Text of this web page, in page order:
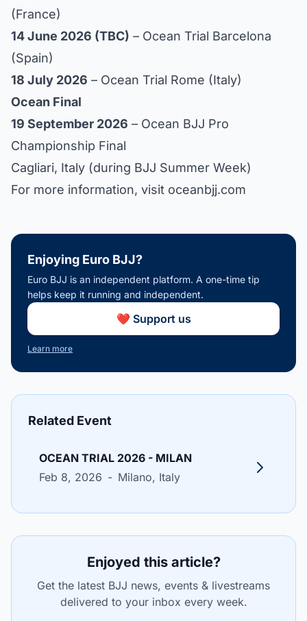
(France)
14 June 2026 (TBC) – Ocean Trial Barcelona
(Spain)
18 July 2026 – Ocean Trial Rome (Italy)
Ocean Final
19 September 2026 – Ocean BJJ Pro
Championship Final
Cagliari, Italy (during BJJ Summer Week)
For more information, visit oceanbjj.com
Enjoying Euro BJJ?
Euro BJJ is an independent platform. A one-time tip
helps keep it running and independent.
❤️ Support us
Learn more
Related Event
OCEAN TRIAL 2026 - MILAN
Feb 8, 2026 - Milano, Italy
Enjoyed this article?
Get the latest BJJ news, events & livestreams
delivered to your inbox every week.